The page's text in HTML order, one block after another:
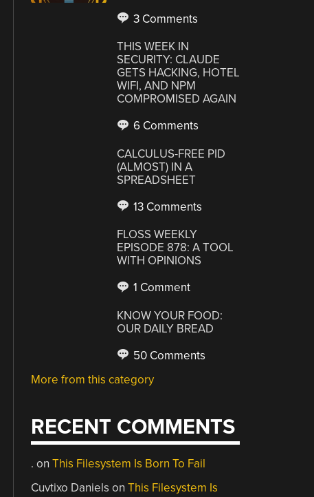
3 Comments
THIS WEEK IN
SECURITY: CLAUDE
GETS HACKING, HOTEL
WIFI, AND NPM
COMPROMISED AGAIN
6 Comments
CALCULUS-FREE PID
(ALMOST) IN A
SPREADSHEET
13 Comments
FLOSS WEEKLY
EPISODE 878: A TOOL
WITH OPINIONS
1 Comment
KNOW YOUR FOOD:
OUR DAILY BREAD
50 Comments
More from this category
RECENT COMMENTS
. onThis Filesystem Is Born To Fail
Cuvtixo Daniels onThis Filesystem Is